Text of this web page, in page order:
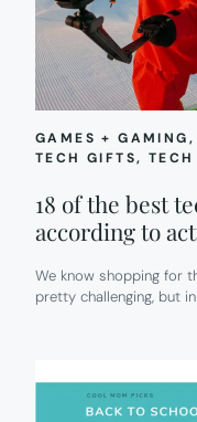
GAMES + GAMING
TECH GIFTS, TECH
18 of the best
according to
We know shopping for
pretty challenging, but